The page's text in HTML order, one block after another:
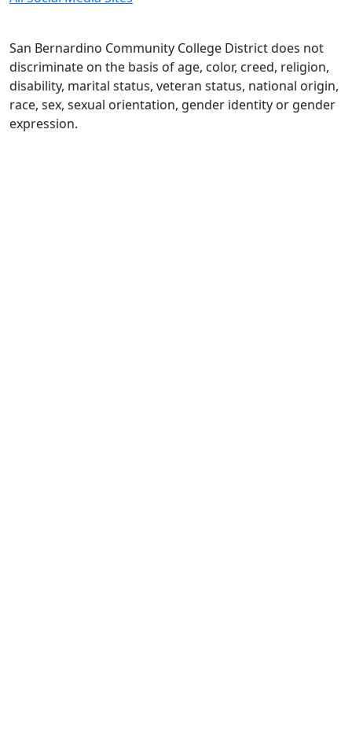
San Bernardino Community College District does not
discriminate on the basis of age, color, creed, religion,
disability, marital status, veteran status, national origin,
race, sex, sexual orientation, gender identity or gender
expression.